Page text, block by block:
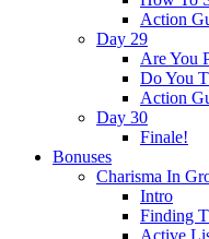
Action
Day 29
Are You
Do You
Action
Day 30
Finale!
Bonuses
Charisma In
Intro
Finding
Active